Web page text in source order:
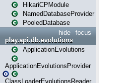
HikariCPModule
NamedDatabaseProvider
PooledDatabase
focus
hide
play.api.db.evolutions
ApplicationEvolutions
ApplicationEvolutionsProvider
ClassLoaderEvolutionsReader